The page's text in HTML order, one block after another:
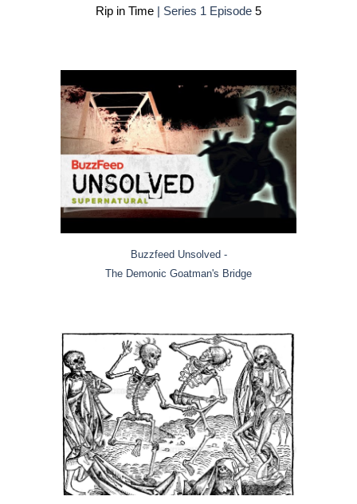
Rip in Time | Series 1 Episode 5
Buzzfeed Unsolved -
The Demonic Goatman's Bridge